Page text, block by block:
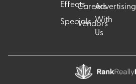
Effects
Specials
Careers
Vendors
Advertising
With
Us